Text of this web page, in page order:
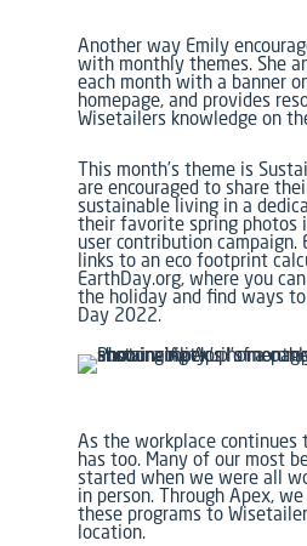
Another way Emily
with monthly themes. She
each month with a banner
homepage, and provides
Wisetailers knowledge on
This month’s theme is
are encouraged to share
sustainable living in a
their favorite spring photos
user contribution campaign.
links to an eco footprint
EarthDay.org, where you
the holiday and find ways
Day 2022.
As the workplace continues
has too. Many of our most
started when we were all
in person. Through Apex,
these programs to
location.